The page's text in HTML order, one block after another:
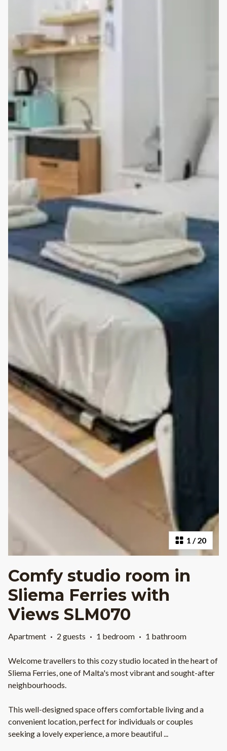
1 /20
Comfy studio room in
Sliema Ferries with
Views SLM070
Apartment · 2 guests · 1 bedroom · 1 bathroom
Welcome travellers to this cozy studio located in the heart of
Sliema Ferries, one of Malta's most vibrant and sought-after
neighbourhoods.
This well-designed space offers comfortable living and a
convenient location, perfect for individuals or couples
seeking a lovely experience, a more beautiful...